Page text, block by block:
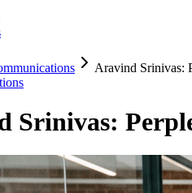
Aravind Srinivas:
Srinivas: